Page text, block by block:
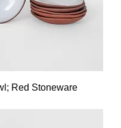
Red Stoneware